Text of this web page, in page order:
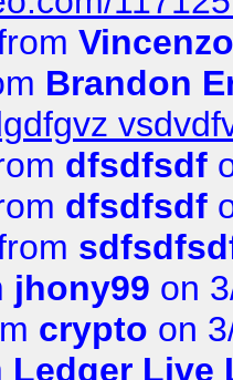
Brandon
dfsdfsdf
dfsdfsdf
jhony99 on
crypto on
Ledger Live